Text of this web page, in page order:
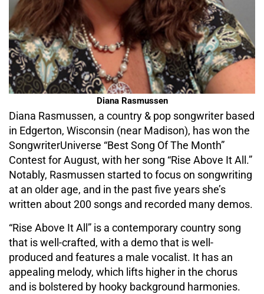
Diana Rasmussen
Diana Rasmussen, a country & pop songwriter based
in Edgerton, Wisconsin (near Madison), has won the
SongwriterUniverse “Best Song Of The Month”
Contest for August, with her song “Rise Above It All.”
Notably, Rasmussen started to focus on songwriting
at an older age, and in the past five years she’s
written about 200 songs and recorded many demos.
“Rise Above It All” is a contemporary country song
that is well-crafted, with a demo that is well-
produced and features a male vocalist. It has an
appealing melody, which lifts higher in the chorus
and is bolstered by hooky background harmonies.